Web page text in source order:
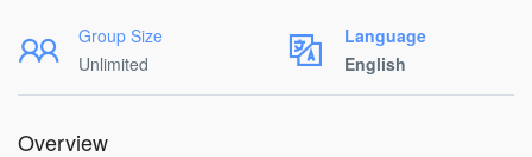
Group Size
Unlimited
Language
English
Overview